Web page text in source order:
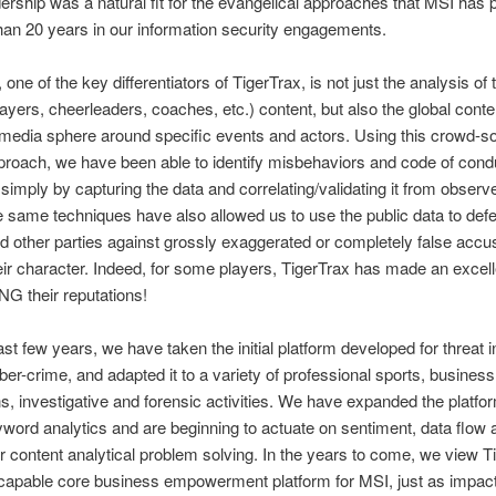
20 years in our information security engagements.
one of the key differentiators of TigerTrax, is not just the analysis of
cheerleaders, coaches, etc.) content, but also the global
sphere around specific events and actors. Using this crowd-
we have been able to identify misbehaviors and code of
by capturing the data and correlating/validating it from
same techniques have also allowed us to use the public data to
other parties against grossly exaggerated or completely false
character. Indeed, for some players, TigerTrax has made an
their reputations!
few years, we have taken the initial platform developed for threat
crime, and adapted it to a variety of professional sports, business
investigative and forensic activities. We have expanded the
analytics and are beginning to actuate on sentiment, data flow
content analytical problem solving. In the years to come, we view
core business empowerment platform for MSI, just as